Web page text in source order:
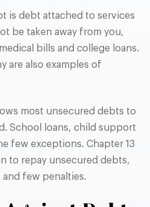
is debt attached to services
be taken away from you,
bills and college loans.
are also examples of
most unsecured debts to
School loans, child support
few exceptions. Chapter 13
to repay unsecured debts,
few penalties.